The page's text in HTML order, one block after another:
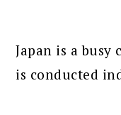
Japan is a
is conducted